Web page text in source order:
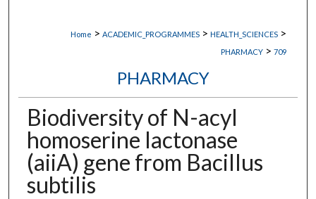
Home > ACADEMIC_PROGRAMMES > HEALTH_SCIENCES >
PHARMACY > 709
PHARMACY
Biodiversity of N-acyl
homoserine lactonase
(aiiA) gene from Bacillus
subtilis